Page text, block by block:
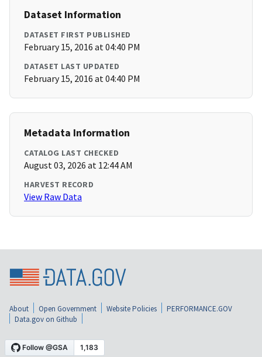
Dataset Information
DATASET FIRST PUBLISHED
February 15, 2016 at 04:40 PM
DATASET LAST UPDATED
February 15, 2016 at 04:40 PM
Metadata Information
CATALOG LAST CHECKED
August 03, 2026 at 12:44 AM
HARVEST RECORD
View Raw Data
About Open Government Website Policies
PERFORMANCE.GOV
Data.gov on Github